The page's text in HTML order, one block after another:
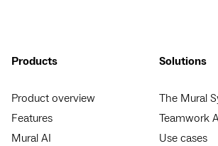
Products
Product overview
Features
Mural AI
Solutions
The Mural
Teamwork
Use cases